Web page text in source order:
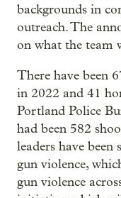
backgrounds in
outreach. The
on what the team
There have been
in 2022 and 41
Portland Police
had been 582
leaders have been
gun violence,
gun violence